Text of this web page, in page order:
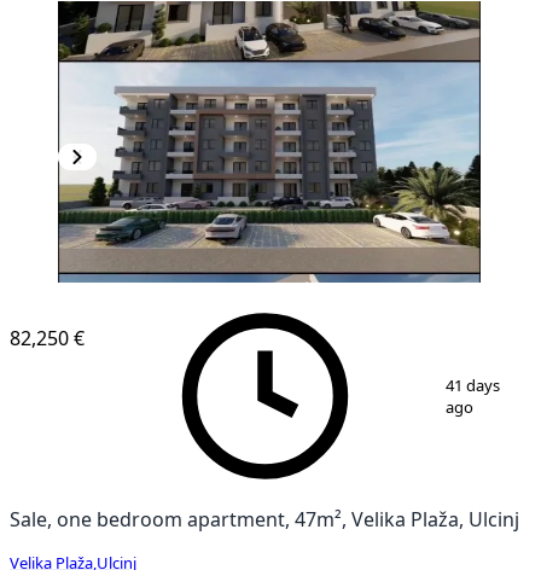
82,250 €
41 days
ago
Sale, one bedroom apartment, 47m², Velika Plaža, Ulcinj
Velika Plaža Ulcinj